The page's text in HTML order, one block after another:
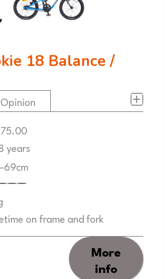
years
on frame and fork
Opinion
More
info